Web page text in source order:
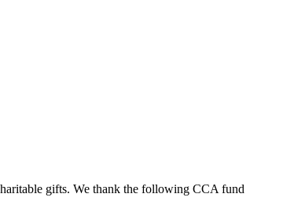
gifts. We thank the following CCA fund